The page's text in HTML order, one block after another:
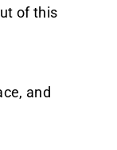
of this
and